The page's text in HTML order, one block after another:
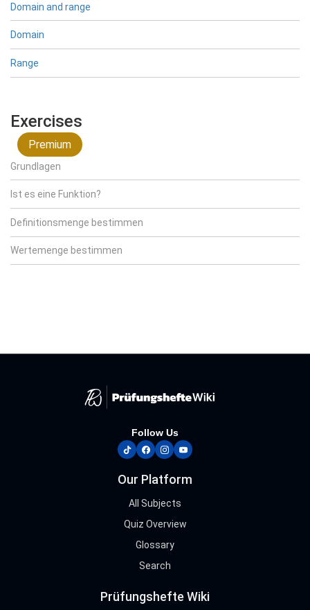
Domain and range
Domain
Range
Exercises
Premium
Grundlagen
Ist es eine Funktion?
Definitionsmenge bestimmen
Wertemenge bestimmen
Follow Us
tiktokfacebook
instagram
youtube
Our Platform
All Subjects
Quiz Overview
Glossary
Search
Prüfungshefte Wiki